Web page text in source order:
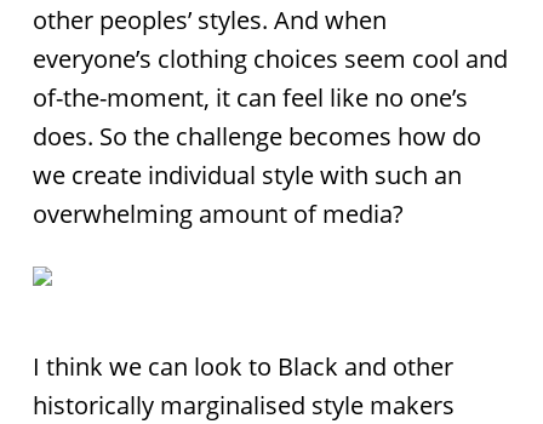
other peoples’ styles. And when
everyone’s clothing choices seem cool and
of-the-moment, it can feel like no one’s
does. So the challenge becomes how do
we create individual style with such an
overwhelming amount of media?
I think we can look to Black and other
historically marginalised style makers